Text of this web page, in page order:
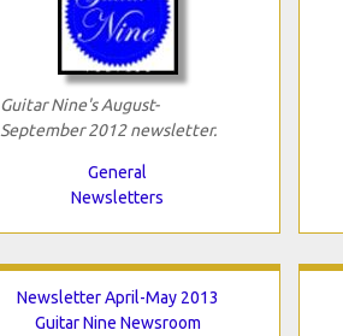
Guitar Nine's August-
September 2012 newsletter.
General
Newsletters
Newsletter April-May 2013
Guitar Nine Newsroom